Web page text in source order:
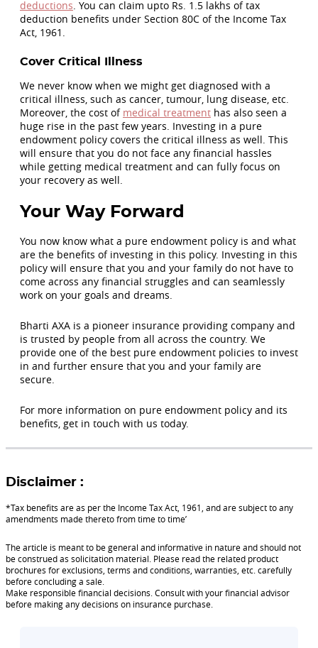
deductions . You can claim upto Rs. 1.5 lakhs of tax
deduction benefits under Section 80C of the Income Tax
Act, 1961.
Cover Critical Illness
We never know when we might get diagnosed with a
critical illness, such as cancer, tumour, lung disease, etc.
Moreover, the cost of medical treatment has also seen a
huge rise in the past few years. Investing in a pure
endowment policy covers the critical illness as well. This
will ensure that you do not face any financial hassles
while getting medical treatment and can fully focus on
your recovery as well.
Your Way Forward
You now know what a pure endowment policy is and what
are the benefits of investing in this policy. Investing in this
policy will ensure that you and your family do not have to
come across any financial struggles and can seamlessly
work on your goals and dreams.
Bharti AXA is a pioneer insurance providing company and
is trusted by people from all across the country. We
provide one of the best pure endowment policies to invest
in and further ensure that you and your family are
secure.
For more information on pure endowment policy and its
benefits, get in touch with us today.
Disclaimer :
*Tax benefits are as per the Income Tax Act, 1961, and are subject to any
amendments made thereto from time to time’
The article is meant to be general and informative in nature and should not
be construed as solicitation material. Please read the related product
brochures for exclusions, terms and conditions, warranties, etc. carefully
before concluding a sale.
Make responsible financial decisions. Consult with your financial advisor
before making any decisions on insurance purchase.